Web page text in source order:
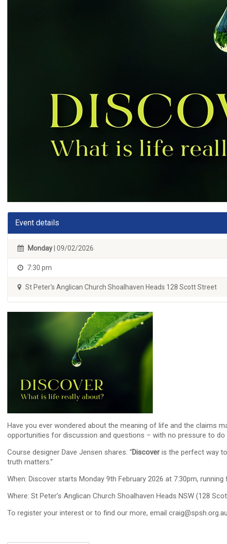
Event details
Monday | 09/02/2026
7:30 pm
St Peter's Anglican Church Shoalhaven Heads 128 Scott Street
Have you ever wondered about the meaning of life and the claims
opportunities for discussion and questions – with no pressure to do
Course designer Dave Jensen shares: “Discoveris the perfect way
truth matters.”
When: Discover starts Monday 9th February 2026 at 7:30pm,
Where: St Peter’s Anglican Church Shoalhaven Heads NSW (128
To register your interest or to find our more, email craig@spsh.org.au